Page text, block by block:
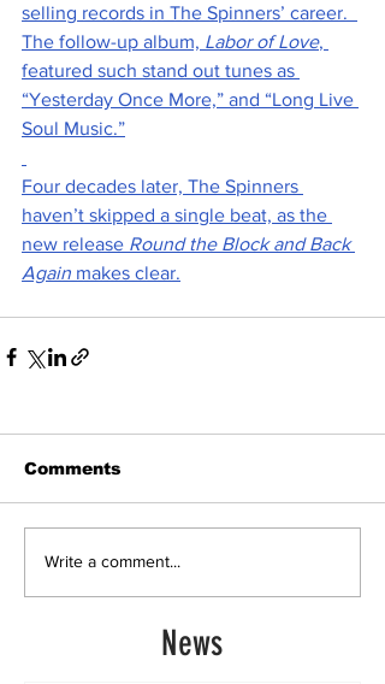
selling records in The Spinners’ career.
The follow-up album, Labor of Love,
featured such stand out tunes as
“Yesterday Once More,” and “Long Live
Soul Music.”
Four decades later, The Spinners
haven’t skipped a single beat, as the
new release Round the Block and Back
Again makes clear.
Comments
Write a comment...
News